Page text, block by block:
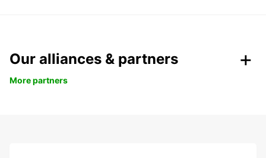
Our alliances & partners
More partners